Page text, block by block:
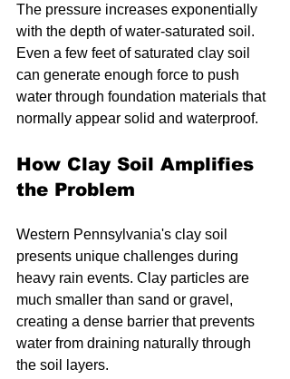
The pressure increases exponentially
with the depth of water-saturated soil.
Even a few feet of saturated clay soil
can generate enough force to push
water through foundation materials that
normally appear solid and waterproof.
How Clay Soil Amplifies
the Problem
Western Pennsylvania's clay soil
presents unique challenges during
heavy rain events. Clay particles are
much smaller than sand or gravel,
creating a dense barrier that prevents
water from draining naturally through
the soil layers.